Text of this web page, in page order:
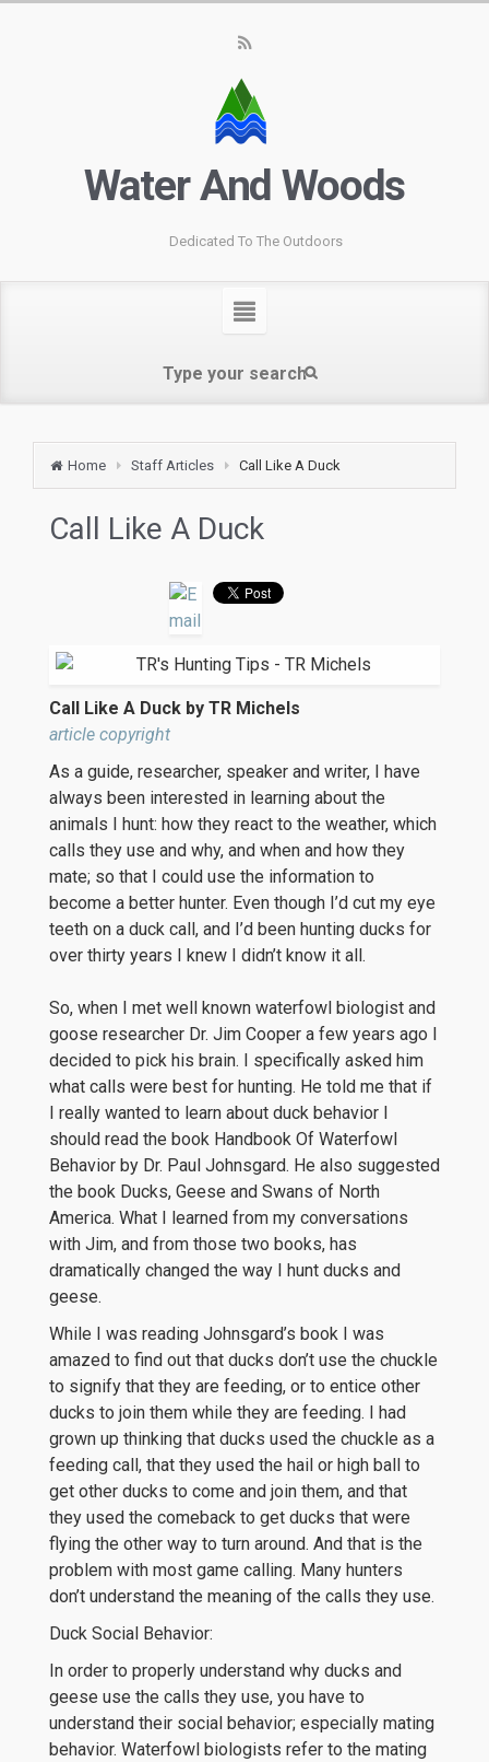
Water And Woods
Dedicated To The Outdoors
Home Staff Articles Call Like A Duck
Call Like A Duck
Call Like A Duck by TR Michels
article copyright
As a guide, researcher, speaker and writer, I have
always been interested in learning about the
animals I hunt: how they react to the weather, which
calls they use and why, and when and how they
mate; so that I could use the information to
become a better hunter. Even though I’d cut my eye
teeth on a duck call, and I’d been hunting ducks for
over thirty years I knew I didn’t know it all.
So, when I met well known waterfowl biologist and
goose researcher Dr. Jim Cooper a few years ago I
decided to pick his brain. I specifically asked him
what calls were best for hunting. He told me that if
I really wanted to learn about duck behavior I
should read the book Handbook Of Waterfowl
Behavior by Dr. Paul Johnsgard. He also suggested
the book Ducks, Geese and Swans of North
America. What I learned from my conversations
with Jim, and from those two books, has
dramatically changed the way I hunt ducks and
geese.
While I was reading Johnsgard’s book I was
amazed to find out that ducks don’t use the chuckle
to signify that they are feeding, or to entice other
ducks to join them while they are feeding. I had
grown up thinking that ducks used the chuckle as a
feeding call, that they used the hail or high ball to
get other ducks to come and join them, and that
they used the comeback to get ducks that were
flying the other way to turn around. And that is the
problem with most game calling. Many hunters
don’t understand the meaning of the calls they use.
Duck Social Behavior:
In order to properly understand why ducks and
geese use the calls they use, you have to
understand their social behavior; especially mating
behavior. Waterfowl biologists refer to the mating